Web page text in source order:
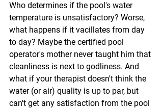
Who determines if the pool's water
temperature is unsatisfactory? Worse,
what happens if it vacillates from day
to day? Maybe the certified pool
operator's mother never taught him that
cleanliness is next to godliness. And
what if your therapist doesn't think the
water (or air) quality is up to par, but
can't get any satisfaction from the pool